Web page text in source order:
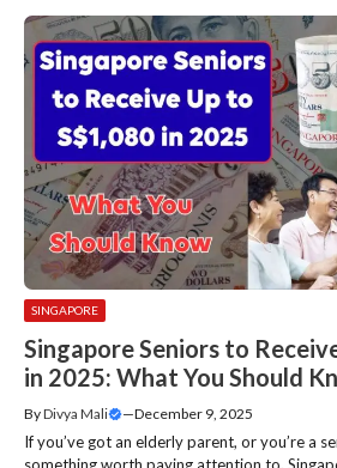
SINGAPORE
Singapore Seniors to
in 2025: What You Should
ByDivya Mali —December 9, 2025
If you’ve got an elderly parent, or you’re a